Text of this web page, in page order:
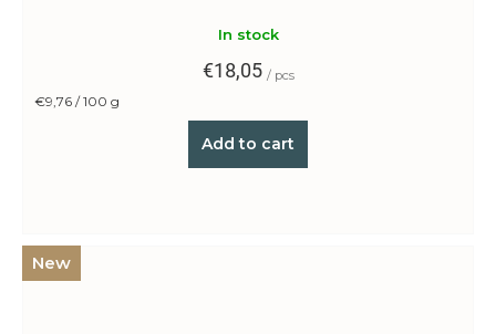
In stock
€18,05 / pcs
Measure
€9,76 / 100 g
Add to cart
New